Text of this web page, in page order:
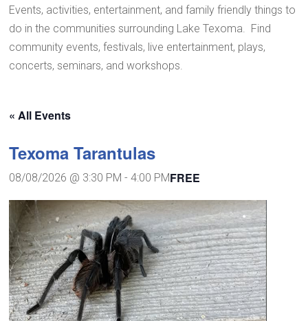
Community
Guide
Events, activities, entertainment, and family friendly things to
do in the communities surrounding Lake Texoma. Find
community events, festivals, live entertainment, plays,
concerts, seminars, and workshops.
« All Events
Texoma Tarantulas
08/08/2026 @ 3:30 PM -4:00 PMFREE